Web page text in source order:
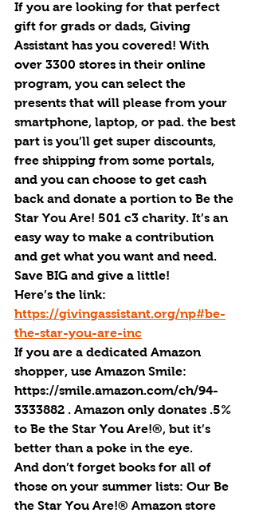
If you are looking for that perfect
gift for grads or dads, Giving
Assistant has you covered! With
over 3300 stores in their online
program, you can select the
presents that will please from your
smartphone, laptop, or pad. the best
part is you’ll get super discounts,
free shipping from some portals,
and you can choose to get cash
back and donate a portion to Be the
Star You Are! 501 c3 charity. It’s an
easy way to make a contribution
and get what you want and need.
Save BIG and give a little!
Here’s the link:
https://givingassistant.org/np#be-
the-star-you-are-inc
If you are a dedicated Amazon
shopper, use Amazon Smile:
https://smile.amazon.com/ch/94-
3333882 . Amazon only donates .5%
to Be the Star You Are!®, but it’s
better than a poke in the eye.
And don’t forget books for all of
those on your summer lists: Our Be
the Star You Are!® Amazon store